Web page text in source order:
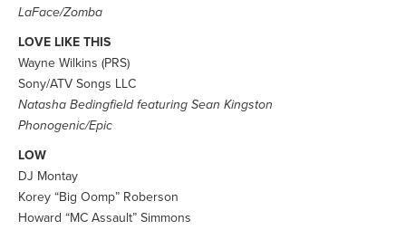
LaFace/Zomba
LOVE LIKE THIS
Wayne Wilkins (PRS)
Sony/ATV Songs LLC
Natasha Bedingfield featuring Sean Kingston
Phonogenic/Epic
LOW
DJ Montay
Korey “Big Oomp” Roberson
Howard “MC Assault” Simmons